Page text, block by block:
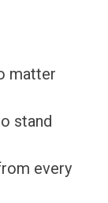
matter
stand
every